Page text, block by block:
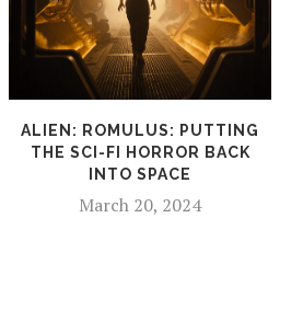
ALIEN: ROMULUS: PUTTING
THE SCI-FI HORROR BACK
INTO SPACE
March 20, 2024